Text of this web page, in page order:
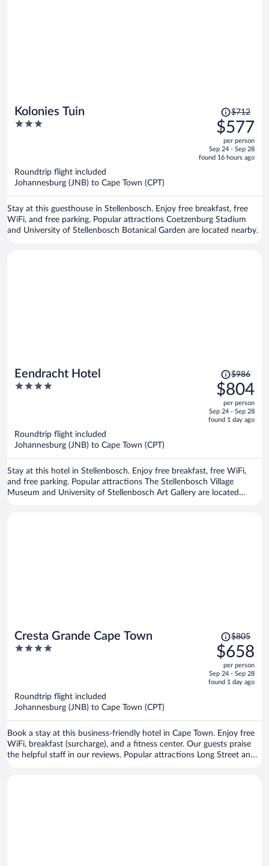
Kolonies Tuin
3
Price
was
$712,
price
is
$712
$577
per person
Sep 24 - Sep 28
found 16 hours ago
Roundtrip flight included
Johannesburg (JNB) to Cape Town (CPT)
Stay at this guesthouse in Stellenbosch. Enjoy free breakfast, free
WiFi, and free parking. Popular attractions Coetzenburg Stadium
and University of Stellenbosch Botanical Garden are located nearby.
Eendracht Hotel
4
Price
was
$986,
price
is
$986
$804
per person
Sep 24 - Sep 28
found 1 day ago
Roundtrip flight included
Johannesburg (JNB) to Cape Town (CPT)
Stay at this hotel in Stellenbosch. Enjoy free breakfast, free WiFi,
and free parking. Popular attractions The Stellenbosch Village
Museum and University of Stellenbosch Art Gallery are located
Cresta Grande Cape Town
4
Price
was
$805,
price
is
$805
$658
per person
Sep 24 - Sep 28
found 1 day ago
Roundtrip flight included
Johannesburg (JNB) to Cape Town (CPT)
Book a stay at this business-friendly hotel in Cape Town. Enjoy free
WiFi, breakfast (surcharge), and a fitness center. Our guests praise
the helpful staff in our reviews. Popular attractions Long Street and